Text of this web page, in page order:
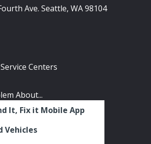
Ave. Seattle, WA 98104
Centers
About...
It, Fix it Mobile App
Vehicles